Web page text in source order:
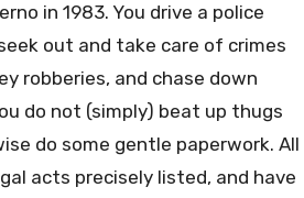
in 1983. You drive a police
out and take care of crimes
robberies, and chase down
do not (simply) beat up thugs
do some gentle paperwork. All
acts precisely listed, and have